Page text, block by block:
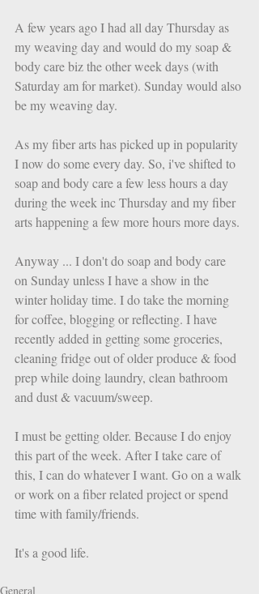
A few years ago I had all day Thursday as
my weaving day and would do my soap &
body care biz the other week days (with
Saturday am for market). Sunday would also
be my weaving day.
As my fiber arts has picked up in popularity
I now do some every day. So, i've shifted to
soap and body care a few less hours a day
during the week inc Thursday and my fiber
arts happening a few more hours more days.
Anyway ... I don't do soap and body care
on Sunday unless I have a show in the
winter holiday time. I do take the morning
for coffee, blogging or reflecting. I have
recently added in getting some groceries,
cleaning fridge out of older produce & food
prep while doing laundry, clean bathroom
and dust & vacuum/sweep.
I must be getting older. Because I do enjoy
this part of the week. After I take care of
this, I can do whatever I want. Go on a walk
or work on a fiber related project or spend
time with family/friends.
It's a good life.
General